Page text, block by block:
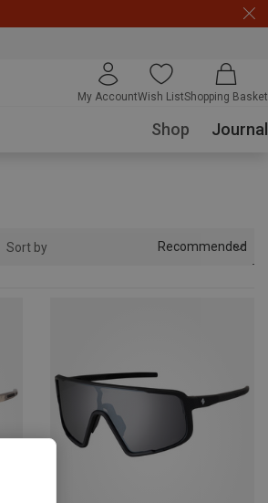
My AccountWish ListShopping Basket
Shop Journal
Sort by Recommended